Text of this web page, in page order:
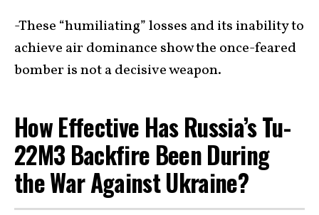
-These “humiliating” losses and its inability to
achieve air dominance show the once-feared
bomber is not a decisive weapon.
How Effective Has Russia’s Tu-
22M3 Backfire Been During
the War Against Ukraine?